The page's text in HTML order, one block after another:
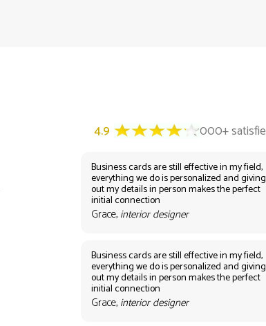
Business cards are still effective in my field,
everything we do is personalized and giving
out my details in person makes the perfect
initial connection
Grace, interior designer
Business cards are still effective in my field,
everything we do is personalized and giving
out my details in person makes the perfect
initial connection
Grace, interior designer